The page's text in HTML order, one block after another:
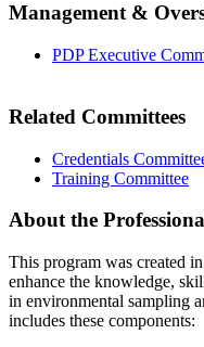
Management &
PDP Executive
Related Committees
Credentials
Training Committee
About the
This program was created
enhance the knowledge,
in environmental sampling
includes these components: